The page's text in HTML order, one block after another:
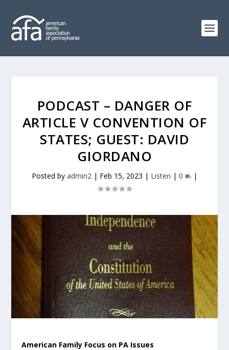
PODCAST – DANGER OF
ARTICLE V CONVENTION OF
STATES; GUEST: DAVID
GIORDANO
Posted by admin2 | Feb 15, 2023 | Listen | 0 |
American Family Focus on PA Issues